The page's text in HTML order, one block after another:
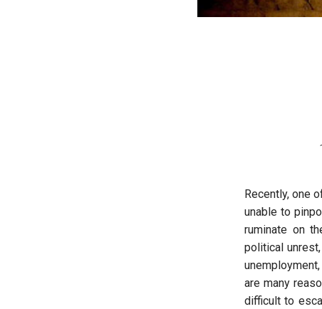
Recently, one
unable to
ruminate on
political
are many
difficult to